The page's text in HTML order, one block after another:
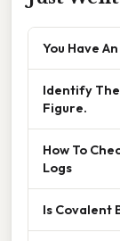
You Have
Identify
Figure.
How To
Logs
Is Covalent